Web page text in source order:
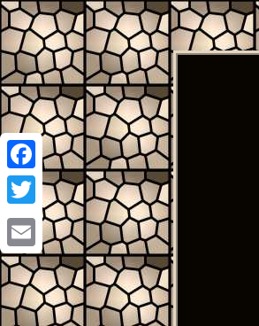
Facebook
Twitter
Email